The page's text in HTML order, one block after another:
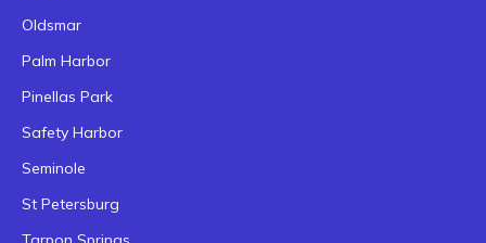
Oldsmar
Palm Harbor
Pinellas Park
Safety Harbor
Seminole
St Petersburg